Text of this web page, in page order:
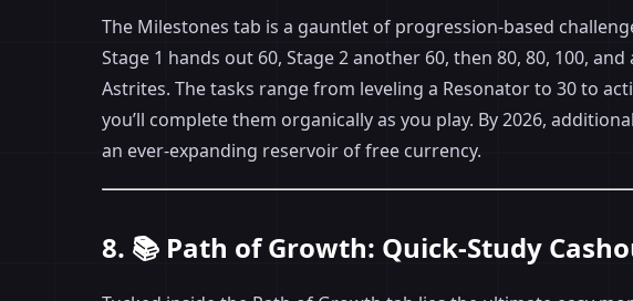
The Milestones tab is a gauntlet of progression-based
Stage 1 hands out 60, Stage 2 another 60, then 80, 80, 100,
Astrites. The tasks range from leveling a Resonator to 30 to
you’ll complete them organically as you play. By 2026,
an ever-expanding reservoir of free currency.
8. 📚 Path of Growth: Quick-Study